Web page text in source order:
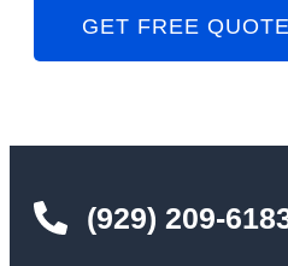
GET FREE QUOTE
(929) 209-